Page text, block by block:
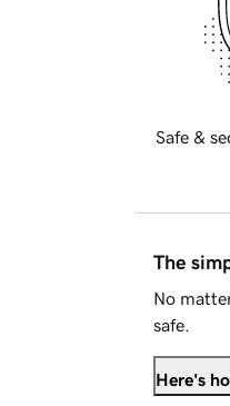
Safe &
The
No
safe.
Here's